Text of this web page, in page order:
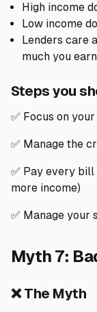
High income
Low income
Lenders care
much you earn
Steps you
✅ Focus on
✅ Manage the
✅ Pay every
more income)
✅ Manage your
Myth 7:
❌ The Myth